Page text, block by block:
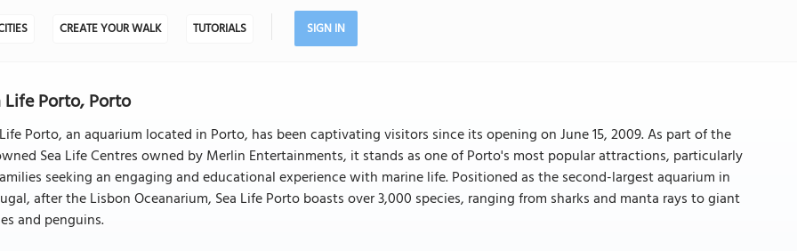
CREATE YOUR WALK TUTORIALS SIGN IN
Life Porto, Porto
Porto, an aquarium located in Porto, has been captivating visitors since its opening on June 15, 2009. As part of the
Sea Life Centres owned by Merlin Entertainments, it stands as one of Porto's most popular attractions, particularly
seeking an engaging and educational experience with marine life. Positioned as the second-largest aquarium in
after the Lisbon Oceanarium, Sea Life Porto boasts over 3,000 species, ranging from sharks and manta rays to giant
and penguins.